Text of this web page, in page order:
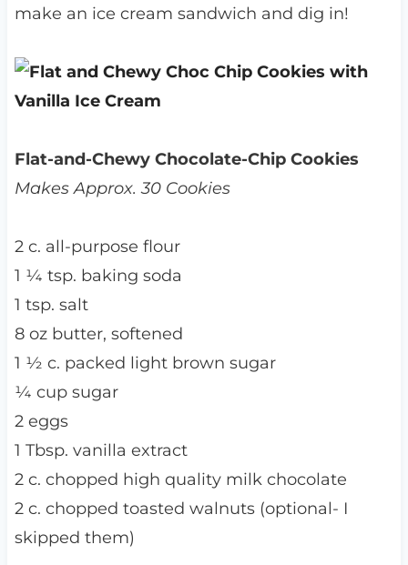
make an ice cream sandwich and dig in!
Flat-and-Chewy Chocolate-Chip Cookies
Makes Approx. 30 Cookies
2 c. all-purpose flour
1 ¼ tsp. baking soda
1 tsp. salt
8 oz butter, softened
1 ½ c. packed light brown sugar
¼ cup sugar
2 eggs
1 Tbsp. vanilla extract
2 c. chopped high quality milk chocolate
2 c. chopped toasted walnuts (optional- I
skipped them)